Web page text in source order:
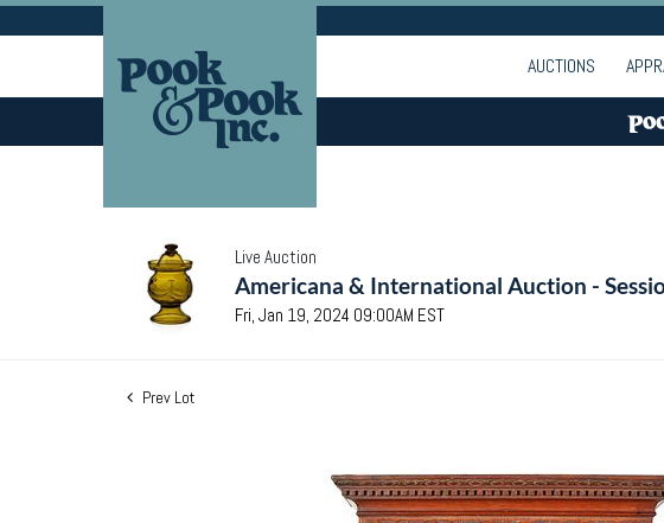
AUCTIONS
Live Auction
Americana & International Auction -
Fri, Jan 19, 2024 09:00AM EST
Prev Lot